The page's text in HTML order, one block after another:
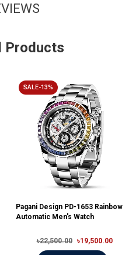
Products
SALE-13%
Pagani Design PD-1653 Rainbow
Automatic Men's Watch
৳22,500.00 ৳19,500.00